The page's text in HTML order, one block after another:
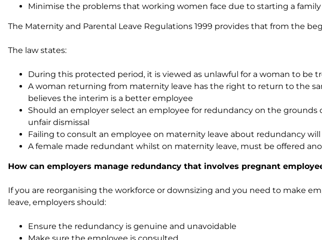
Minimise the problems that working women face due to starting a family
The Maternity and Parental Leave Regulations 1999 provides that from the
The law states:
During this protected period, it is viewed as unlawful for a woman to be
A woman returning from maternity leave has the right to return to the
believes the interim is a better employee
Should an employer select an employee for redundancy on the
unfair dismissal
Failing to consult an employee on maternity leave about redundancy
A female made redundant whilst on maternity leave, must be offered
How can employers manage redundancy that involves pregnant
If you are reorganising the workforce or downsizing and you need to make
leave, employers should:
Ensure the redundancy is genuine and unavoidable